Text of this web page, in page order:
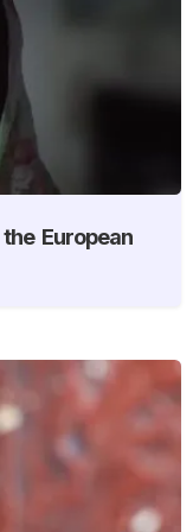
European